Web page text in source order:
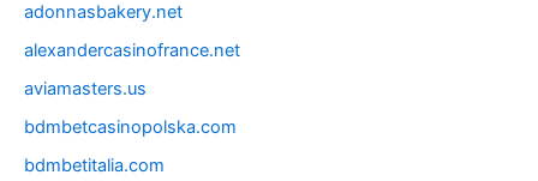
adonnasbakery.net
alexandercasinofrance.net
aviamasters.us
bdmbetcasinopolska.com
bdmbetitalia.com